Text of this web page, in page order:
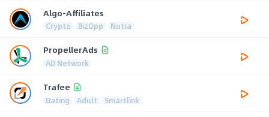
Algo-Affiliates
Crypto BizOpp Nutra
PropellerAds
AD Network
Trafee
Dating Adult Smartlink